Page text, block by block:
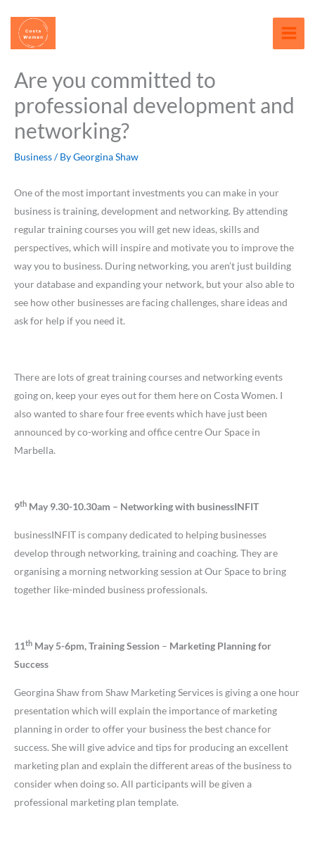
content
Are you committed to
professional development and
networking?
Business/ ByGeorgina Shaw
One of the most important investments you can make in your
business is training, development and networking. By attending
regular training courses you will get new ideas, skills and
perspectives, which will inspire and motivate you to improve the
way you to business. During networking, you aren’t just building
your database and expanding your network, but your also able to
see how other businesses are facing challenges, share ideas and
ask for help if you need it.
There are lots of great training courses and networking events
going on, keep your eyes out for them here on Costa Women. I
also wanted to share four free events which have just been
announced by co-working and office centre Our Space in
Marbella.
9th May 9.30-10.30am – Networking with businessINFIT
businessINFIT is company dedicated to helping businesses
develop through networking, training and coaching. They are
organising a morning networking session at Our Space to bring
together like-minded business professionals.
11th May 5-6pm, Training Session – Marketing Planning for
Success
Georgina Shaw from Shaw Marketing Services is giving a one hour
presentation which will explain the importance of marketing
planning in order to offer your business the best chance for
success. She will give advice and tips for producing an excellent
marketing plan and explain the different areas of the business to
consider when doing so. All participants will be given a
professional marketing plan template.